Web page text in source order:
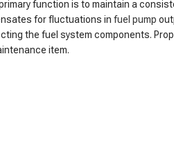
function is to maintain a
for fluctuations in fuel pump
the fuel system components.
item.